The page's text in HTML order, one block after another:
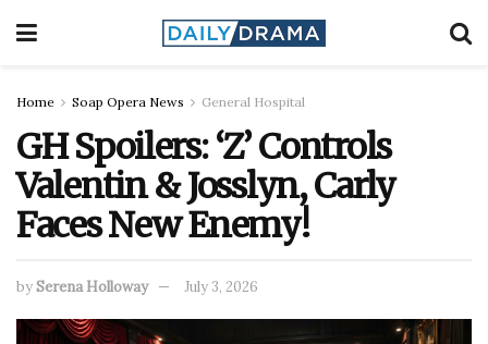
Home Soap Opera News General Hospital
GH Spoilers: ‘Z’ Controls
Valentin & Josslyn, Carly
Faces New Enemy!
bySerena Holloway July 3, 2026